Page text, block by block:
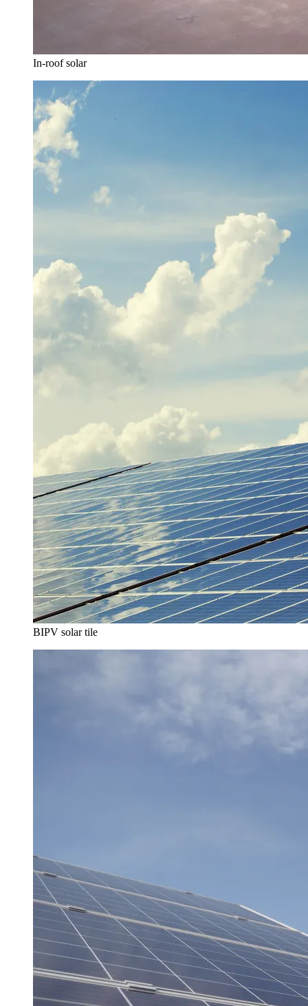
In-roof solar
BIPV solar tile